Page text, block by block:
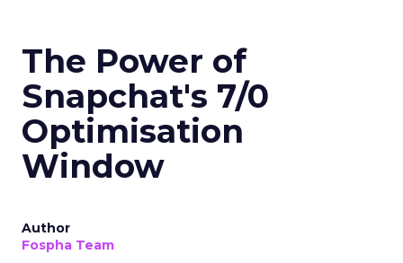
The Power of
Snapchat's 7/0
Optimisation
Window
Author
Fospha Team